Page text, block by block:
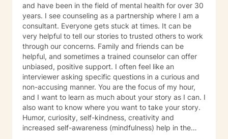
and have been in the field of mental health for over 30
years. I see counseling as a partnership where I am a
consultant. Everyone gets stuck at times. It can be
very helpful to tell our stories to trusted others to work
through our concerns. Family and friends can be
helpful, and sometimes a trained counselor can offer
unbiased, positive support. I often feel like an
interviewer asking specific questions in a curious and
non-accusing manner. You are the focus of my hour,
and I want to learn as much about your story as I can. I
also want to know where you want to take your story.
Humor, curiosity, self-kindness, creativity and
increased self-awareness (mindfulness) help in the